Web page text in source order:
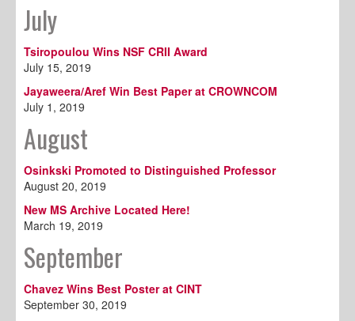
July
Tsiropoulou Wins NSF CRII Award
July 15, 2019
Jayaweera/Aref Win Best Paper at CROWNCOM
July 1, 2019
August
Osinkski Promoted to Distinguished Professor
August 20, 2019
New MS Archive Located Here!
March 19, 2019
September
Chavez Wins Best Poster at CINT
September 30, 2019